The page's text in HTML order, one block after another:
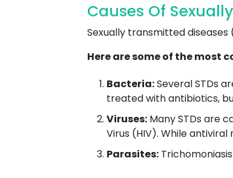
Causes Of
Sexually transmitted
Here are some of the most
Bacteria:Several STDs
treated with antibiotics,
Viruses: Many STDs are
Virus (HIV). While
Parasites: